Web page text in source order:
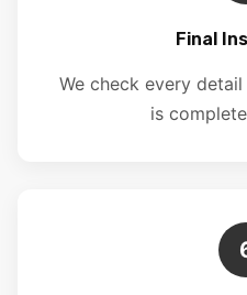
Final
We check every
is